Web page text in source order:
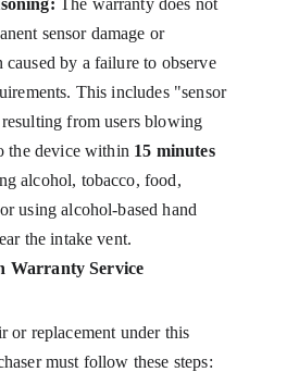
The warranty does not
sensor damage or
caused by a failure to observe
This includes "sensor
from users blowing
the device within 15 minutes
alcohol, tobacco, food,
using alcohol-based hand
the intake vent.
Warranty Service
or replacement under this
must follow these steps: